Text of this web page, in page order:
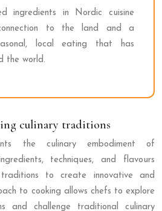
ingredients in Nordic cuisine
to the land and a
local eating that has
the world.
culinary traditions
the culinary embodiment of
techniques, and flavours
to create innovative and
to cooking allows chefs to explore
and challenge traditional culinary